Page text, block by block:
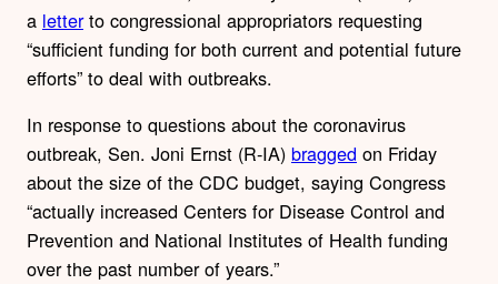
a letterto congressional appropriators requesting
“sufficient funding for both current and potential future
efforts” to deal with outbreaks.
In response to questions about the coronavirus
outbreak, Sen. Joni Ernst (R-IA) bragged on Friday
about the size of the CDC budget, saying Congress
“actually increased Centers for Disease Control and
Prevention and National Institutes of Health funding
over the past number of years.”